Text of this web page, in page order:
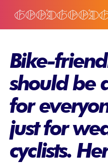
Bike-
should be
for
just for
cyclists.